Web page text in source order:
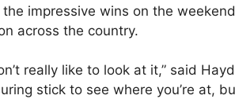
impressive wins on the
across the country.
really like to look at it,” said
stick to see where you’re at,